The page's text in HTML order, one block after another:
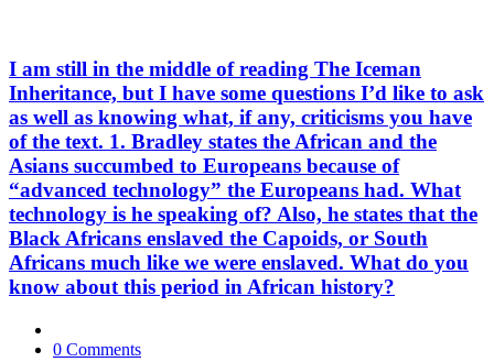
I am still in the middle of reading The Iceman
Inheritance, but I have some questions I’d like to ask
as well as knowing what, if any, criticisms you have
of the text. 1. Bradley states the African and the
Asians succumbed to Europeans because of
“advanced technology” the Europeans had. What
technology is he speaking of? Also, he states that the
Black Africans enslaved the Capoids, or South
Africans much like we were enslaved. What do you
know about this period in African history?
0 Comments